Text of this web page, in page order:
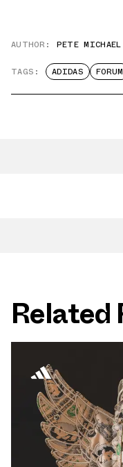
AUTHOR: PETE MICHAEL
TAGS: ADIDAS FORUM
Related